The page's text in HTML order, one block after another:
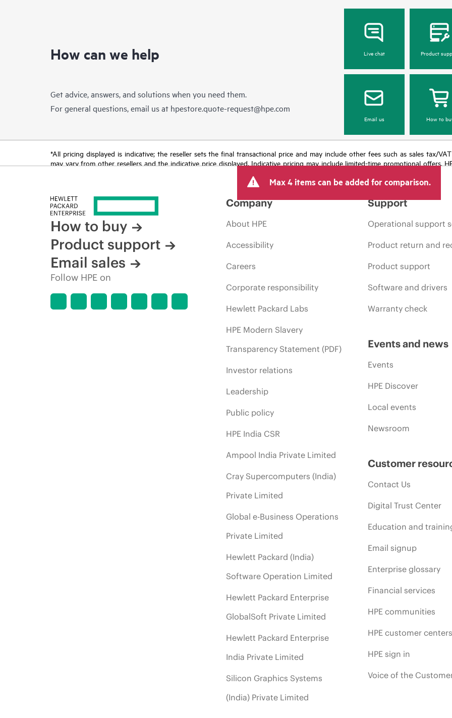
How can we help
Get advice, answers, and solutions when you need them.
For general questions, email us at hpestore.quote-request@hpe.com
Live chat Product
Email us How to
*All pricing displayed is indicative; the reseller sets the final transactional price and may include other fees such as sales tax/
may vary from other resellers and the indicative price displayed. Indicative pricing may include limited-time promotional offers.
Max 4 items can be added for comparison.
How to buy
Product support
Email sales
Follow HPE on
Company
About HPE
Accessibility
Careers
Corporate responsibility
Hewlett Packard Labs
HPE Modern Slavery
Transparency Statement (PDF)
Investor relations
Leadership
Public policy
HPE India CSR
Ampool India Private Limited
Cray Supercomputers (India)
Private Limited
Global e-Business Operations
Private Limited
Hewlett Packard (India)
Software Operation Limited
Hewlett Packard Enterprise
GlobalSoft Private Limited
Hewlett Packard Enterprise
India Private Limited
Silicon Graphics Systems
(India) Private Limited
Support
Operational support
Product return and
Product support
Software and drivers
Warranty check
Events and news
Events
HPE Discover
Local events
Newsroom
Customer
Contact Us
Digital Trust Center
Education and
Email signup
Enterprise glossary
Financial services
HPE communities
HPE customer centers
HPE sign in
Voice of the